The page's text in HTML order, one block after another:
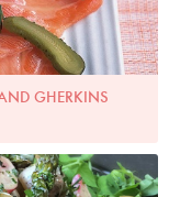
GHERKINS